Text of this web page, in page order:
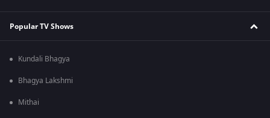
Popular TV Shows
Kundali Bhagya
Bhagya Lakshmi
Mithai